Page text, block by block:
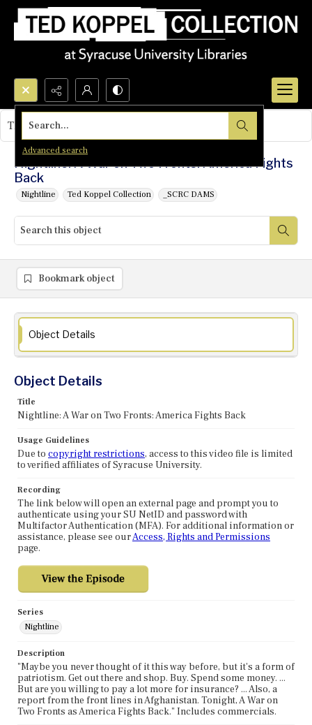
Search...
Advanced search
Nightline: A War on Two Fronts: America Fights
Back
Nightline Ted Koppel Collection _SCRC DAMS
This object contains no images.
Bookmark object
Object Details
Object Details
Title
Nightline: A War on Two Fronts: America Fights Back
Usage Guidelines
Due to copyright restrictions, access to this video file is limited
to verified affiliates of Syracuse University.
Recording
The link below will open an external page and prompt you to
authenticate using your SU NetID and password with
Multifactor Authentication (MFA). For additional information or
assistance, please see ourAccess, Rights and Permissions
page.
Series
Nightline
Description
"Maybe you never thought of it this way before, but it's a form of
patriotism. Get out there and shop. Buy. Spend some money. ...
But are you willing to pay a lot more for insurance? ... Also, a
report from the front lines in Afghanistan. Tonight, A War on
Two Fronts as America Fights Back." Includes commercials.